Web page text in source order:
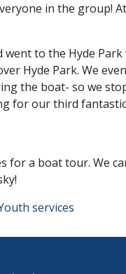
in the group!
to the Hyde
Hyde Park. We
the boat- so we
for our third
for a boat tour. We
services